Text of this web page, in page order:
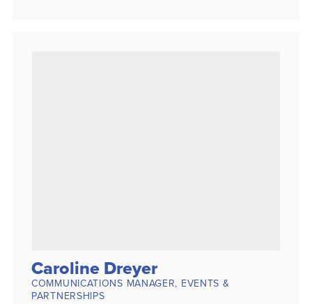
Caroline Dreyer
COMMUNICATIONS MANAGER, EVENTS &
PARTNERSHIPS